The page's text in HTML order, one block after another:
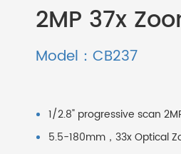
2MP 37x
Model：CB237
1/2.8" progressive scan
5.5-180mm，33x Optical